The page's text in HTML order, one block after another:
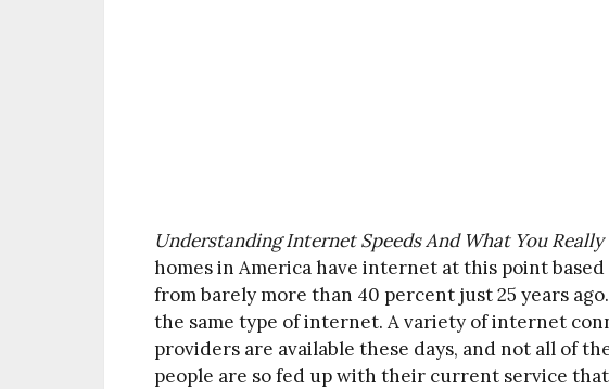
Understanding Internet Speeds And What You Really
homes in America have internet at this point
from barely more than 40 percent just 25 years
the same type of internet. A variety of internet
providers are available these days, and not all of
people are so fed up with their current service